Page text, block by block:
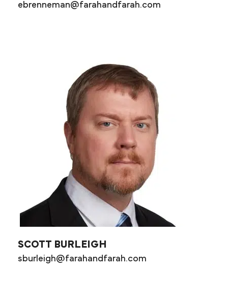
ebrenneman@farahandfarah.com
SCOTT BURLEIGH
sburleigh@farahandfarah.com